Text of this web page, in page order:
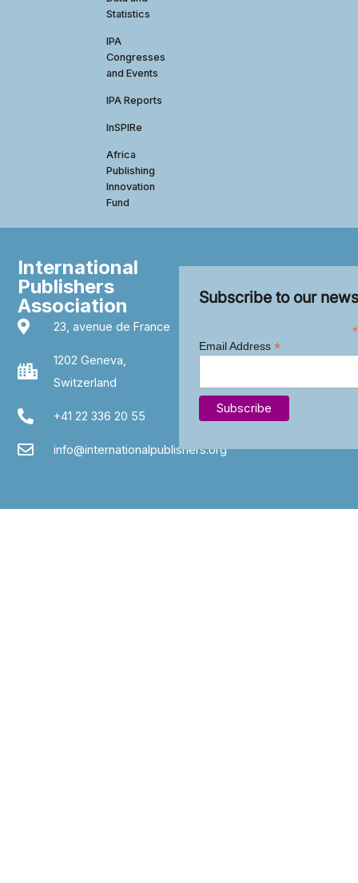
Statistics
IPA
Congresses
and Events
IPA Reports
InSPIRe
Africa
Publishing
Innovation
Fund
International
Publishers
Association
23, avenue de France
1202 Geneva,
Switzerland
+41 22 336 20 55
info@internationalpublishers.org
Subscribe to our
*
Email Address *